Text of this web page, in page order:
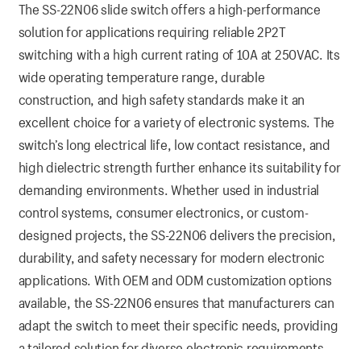
The SS-22N06 slide switch offers a high-performance
solution for applications requiring reliable 2P2T
switching with a high current rating of 10A at 250VAC. Its
wide operating temperature range, durable
construction, and high safety standards make it an
excellent choice for a variety of electronic systems. The
switch’s long electrical life, low contact resistance, and
high dielectric strength further enhance its suitability for
demanding environments. Whether used in industrial
control systems, consumer electronics, or custom-
designed projects, the SS-22N06 delivers the precision,
durability, and safety necessary for modern electronic
applications. With OEM and ODM customization options
available, the SS-22N06 ensures that manufacturers can
adapt the switch to meet their specific needs, providing